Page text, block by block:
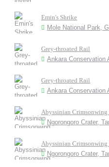
Emin's Shrike
Mole National Park,
Grey-throated Rail
Ankara Conservation
Grey-throated Rail
Ankara Conservation
Abyssinian Crimsonwing
Ngorongoro Crater,
Abyssinian Crimsonwing
Ngorongoro Crater,